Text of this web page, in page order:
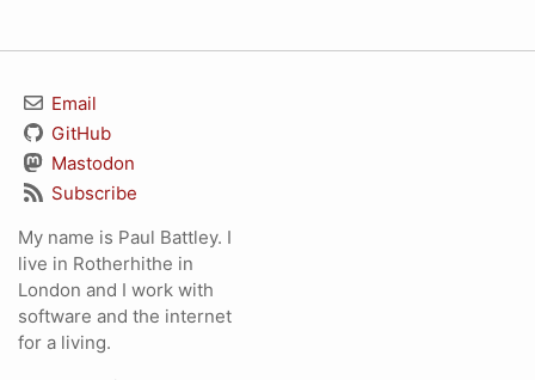
Email
GitHub
Mastodon
Subscribe
My name is Paul Battley. I
live in Rotherhithe in
London and I work with
software and the internet
for a living.